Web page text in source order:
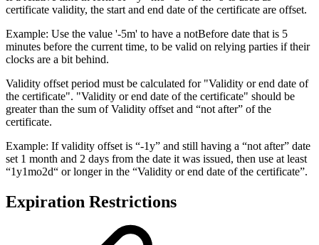
certificate validity, the start and end date of the certificate are offset.
Example: Use the value '-5m' to have a notBefore date that is 5
minutes before the current time, to be valid on relying parties if their
clocks are a bit behind.
Validity offset period must be calculated for "Validity or end date of
the certificate". "Validity or end date of the certificate" should be
greater than the sum of Validity offset and “not after” of the
certificate.
Example: If validity offset is “-1y” and still having a “not after” date
set 1 month and 2 days from the date it was issued, then use at least
“1y1mo2d“ or longer in the “Validity or end date of the certificate”.
Expiration Restrictions